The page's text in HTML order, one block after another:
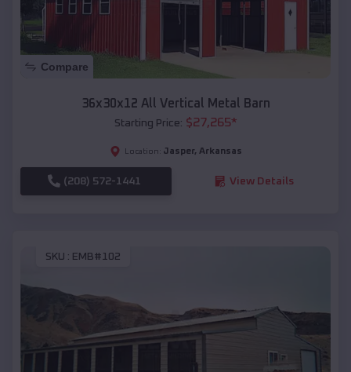
Compare
36x30x12 All Vertical Metal Barn
Starting Price: $27,265*
Location: Jasper, Arkansas
(208) 572-1441 View Details
SKU : EMB#102